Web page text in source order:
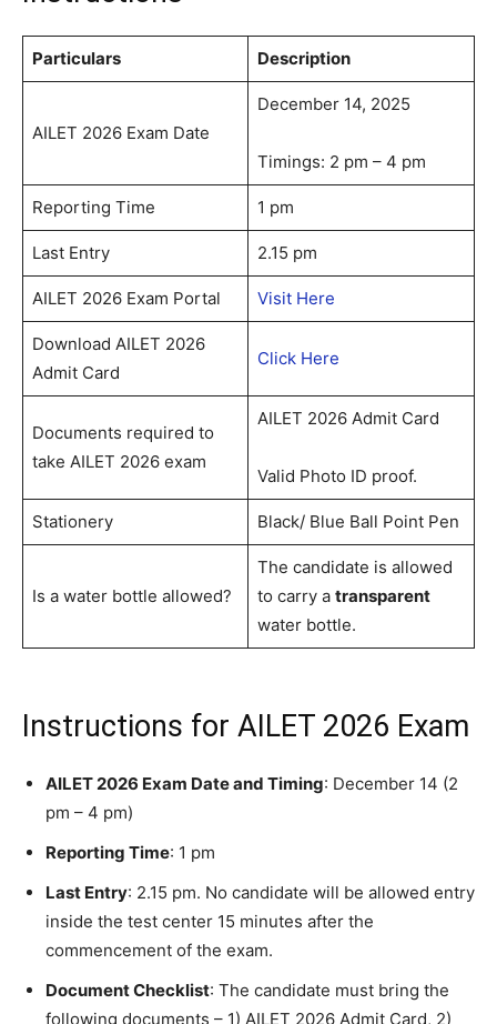
Particulars Description
AILET 2026 Exam Date
December 14, 2025
Timings: 2 pm – 4 pm
Reporting Time 1 pm
Last Entry 2.15 pm
AILET 2026 Exam Portal Visit Here
Download AILET 2026
Admit Card
Click Here
Documents required to
take AILET 2026 exam
AILET 2026 Admit Card
Valid Photo ID proof.
Stationery Black/ Blue Ball Point Pen
Is a water bottle allowed?
The candidate is allowed
to carry a transparent
water bottle.
Instructions for AILET 2026 Exam
AILET 2026 Exam Date and Timing: December 14 (2
pm – 4 pm)
Reporting Time: 1 pm
Last Entry: 2.15 pm. No candidate will be allowed entry
inside the test center 15 minutes after the
commencement of the exam.
Document Checklist: The candidate must bring the
following documents – 1) AILET 2026 Admit Card, 2)